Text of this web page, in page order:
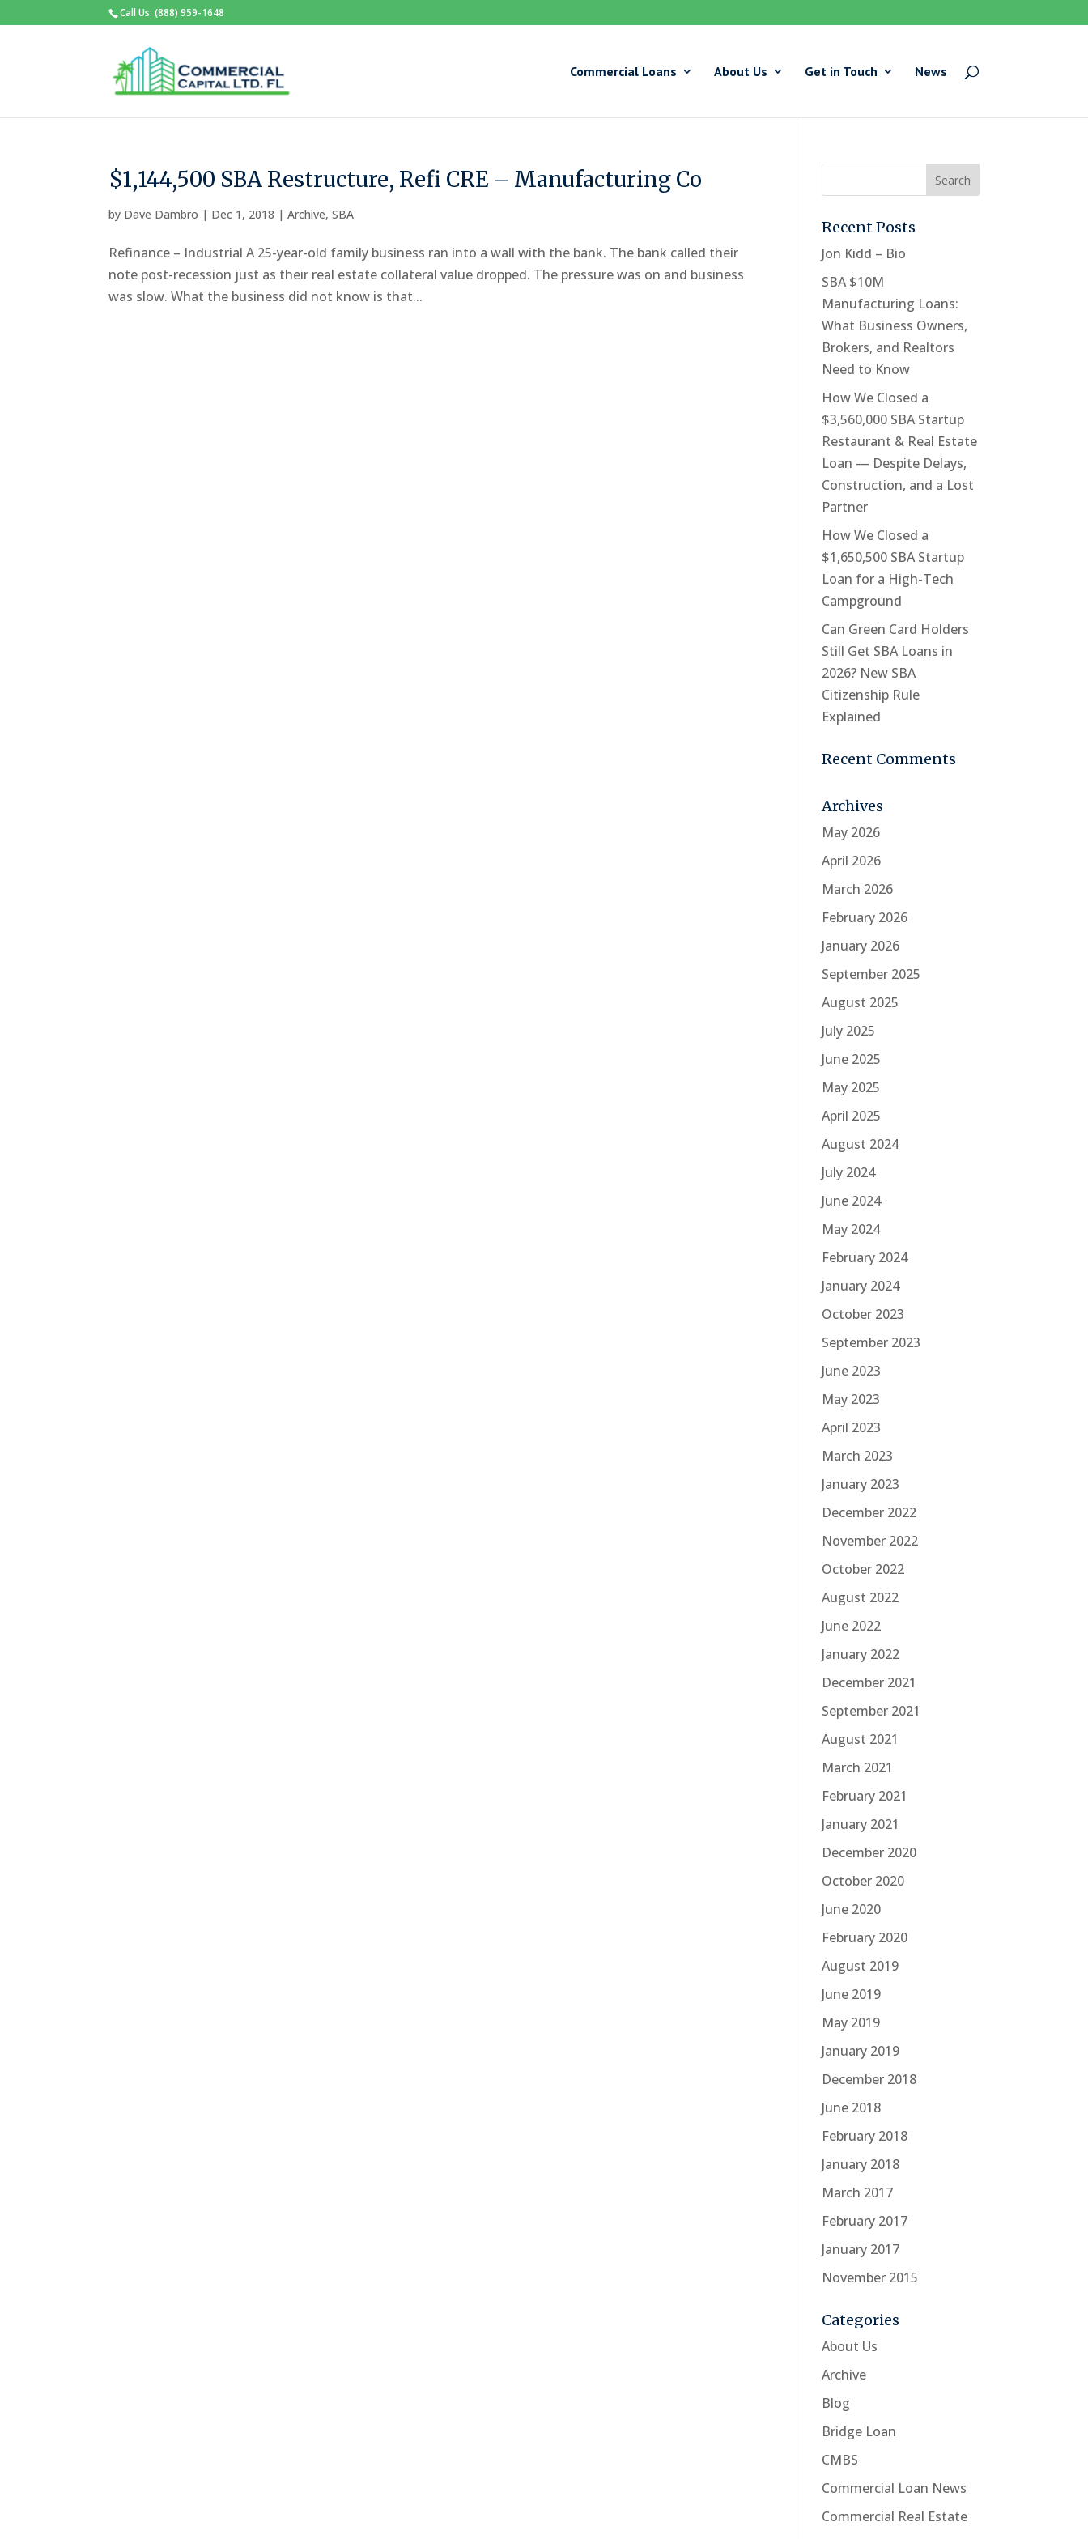
Call Us: (888) 959-1648
Commercial Loans About Us Get in Touch News
$1,144,500 SBA Restructure, Refi CRE – Manufacturing Co
by Dave Dambro | Dec 1, 2018 |Archive,SBA
Refinance – Industrial A 25-year-old family business ran into a wall with the bank. The bank called their
note post-recession just as their real estate collateral value dropped. The pressure was on and business
was slow. What the business did not know is that...
Recent Posts
Jon Kidd – Bio
SBA $10M
Manufacturing Loans:
What Business Owners,
Brokers, and Realtors
Need to Know
How We Closed a
$3,560,000 SBA Startup
Restaurant & Real Estate
Loan — Despite Delays,
Construction, and a Lost
Partner
How We Closed a
$1,650,500 SBA Startup
Loan for a High-Tech
Campground
Can Green Card Holders
Still Get SBA Loans in
2026? New SBA
Citizenship Rule
Explained
Recent Comments
Archives
May 2026
April 2026
March 2026
February 2026
January 2026
September 2025
August 2025
July 2025
June 2025
May 2025
April 2025
August 2024
July 2024
June 2024
May 2024
February 2024
January 2024
October 2023
September 2023
June 2023
May 2023
April 2023
March 2023
January 2023
December 2022
November 2022
October 2022
August 2022
June 2022
January 2022
December 2021
September 2021
August 2021
March 2021
February 2021
January 2021
December 2020
October 2020
June 2020
February 2020
August 2019
June 2019
May 2019
January 2019
December 2018
June 2018
February 2018
January 2018
March 2017
February 2017
January 2017
November 2015
Categories
About Us
Archive
Blog
Bridge Loan
CMBS
Commercial Loan News
Commercial Real Estate